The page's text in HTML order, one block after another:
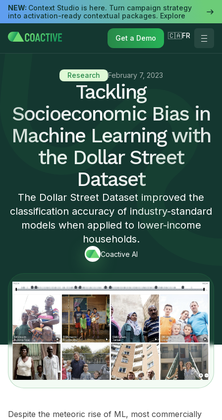
NEW: Context Studio is here. Turn campaign strategy
into activation-ready contextual packages. Explore
Get a Demo 🇨🇦FR
Research February 7, 2023
Tackling
Socioeconomic Bias in
Machine Learning with
the Dollar Street
Dataset
The Dollar Street Dataset improved the
classification accuracy of industry-standard
models when applied to lower-income
households.
Coactive AI
Despite the meteoric rise of ML, most commercially